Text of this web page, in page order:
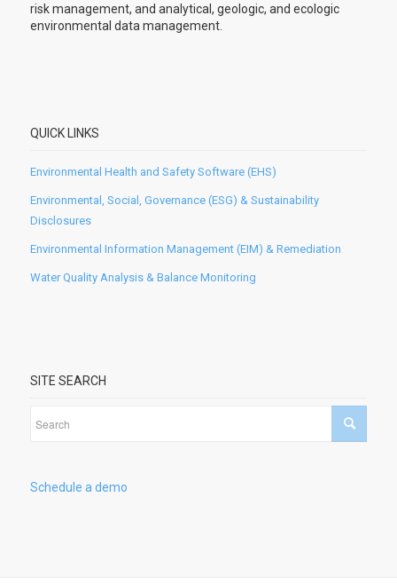
risk management, and analytical, geologic, and ecologic
environmental data management.
QUICK LINKS
Environmental Health and Safety Software (EHS)
Environmental, Social, Governance (ESG) & Sustainability
Disclosures
Environmental Information Management (EIM) & Remediation
Water Quality Analysis & Balance Monitoring
SITE SEARCH
Schedule a demo